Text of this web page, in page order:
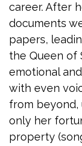
career. After
documents
papers,
the Queen of
emotional
with even
from
only her
property